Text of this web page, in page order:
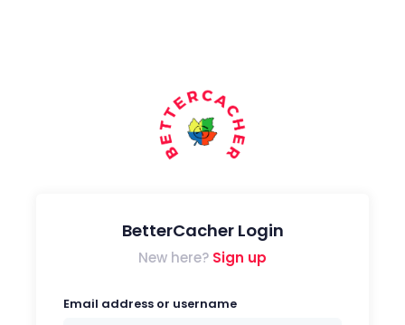
BetterCacher Login
New here? Sign up
Email address or username